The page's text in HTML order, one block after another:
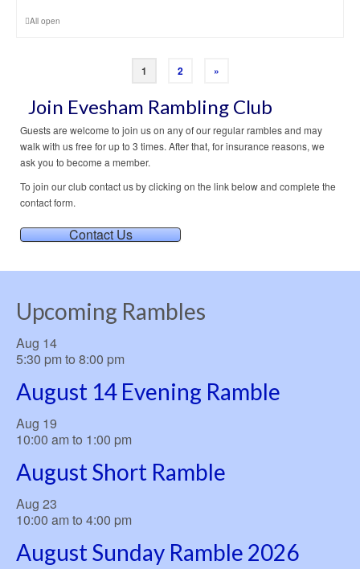
All open
1 2 »
Join Evesham Rambling Club
Guests are welcome to join us on any of our regular rambles and may
walk with us free for up to 3 times. After that, for insurance reasons, we
ask you to become a member.
To join our club contact us by clicking on the link below and complete the
contact form.
Contact Us
Upcoming Rambles
Aug 14
5:30 pmto 8:00 pm
August 14 Evening Ramble
Aug 19
10:00 amto 1:00 pm
August Short Ramble
Aug 23
10:00 amto 4:00 pm
August Sunday Ramble 2026